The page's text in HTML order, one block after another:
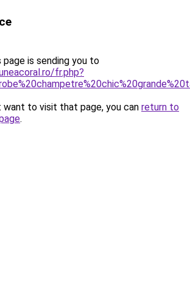
page is sending you to
fr.php?
want to visit that page, you can return to
.